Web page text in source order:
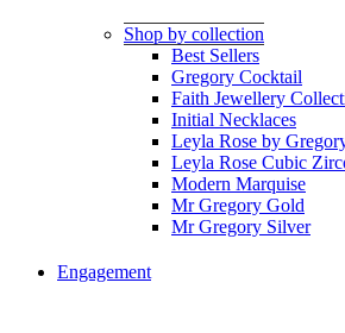
Shop by collection
Best Sellers
Gregory Cocktail
Faith Jewellery
Initial Necklaces
Leyla Rose by
Leyla Rose Cubic
Modern Marquise
Mr Gregory Gold
Mr Gregory Silver
Engagement